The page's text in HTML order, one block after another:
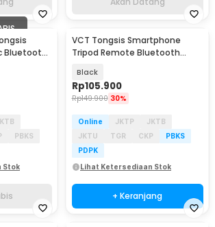
Bluetooth
PBKS
Stok
VCT Tongsis Smartphone
Tripod Remote Bluetooth
Black
Rp105.900
Rp149.900 30%
Online JKTP
JKTB
JKTU
TGR CKP
PBKS
PDPK
Lihat Ketersediaan Stok
+ Keranjang